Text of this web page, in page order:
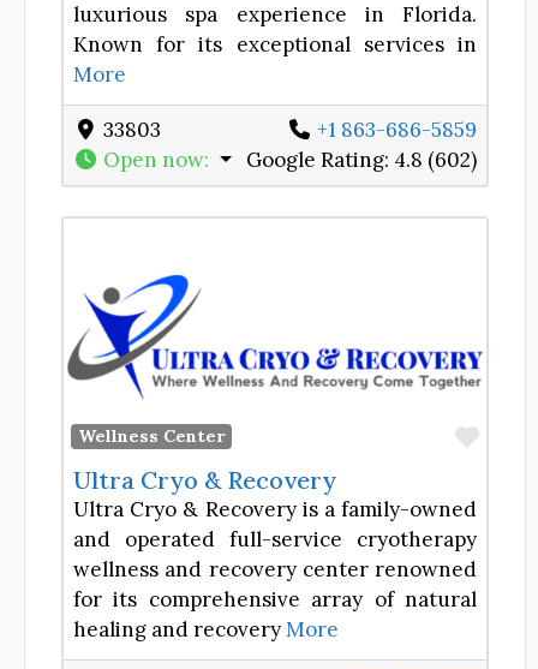
luxurious spa experience in Florida.
Known for its exceptional services in
More
33803
+1 863-686-5859
Open now: Google Rating: 4.8 (602)
Wellness Center
Ultra Cryo & Recovery
Ultra Cryo & Recovery is a family-owned
and operated full-service cryotherapy
wellness and recovery center renowned
for its comprehensive array of natural
healing and recoveryMore